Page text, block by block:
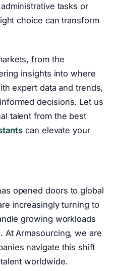
tasks or
choice can transform
from the
insights into where
expert data and trends,
decisions. Let us
talent from the best
can elevate your
opened doors to global
increasingly turning to
growing workloads
At Armasourcing, we are
navigate this shift
worldwide.